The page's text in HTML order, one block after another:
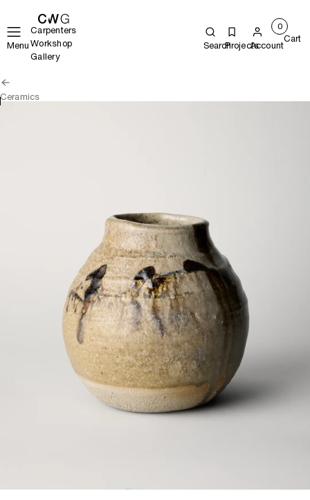
Menu
Carpenters
Workshop
Gallery
SearchProjectsAccount
0
Cart
Ceramics